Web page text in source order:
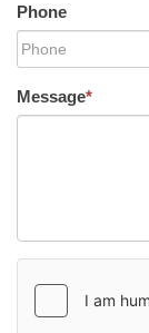
Phone
Message*